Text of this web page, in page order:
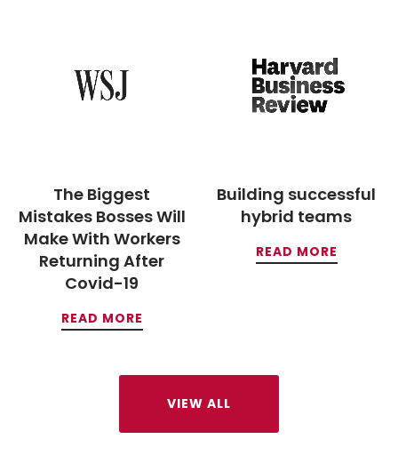
The Biggest
Mistakes Bosses Will
Make With Workers
Returning After
Covid-19
READ MORE
Building successful
hybrid teams
READ MORE
VIEW ALL